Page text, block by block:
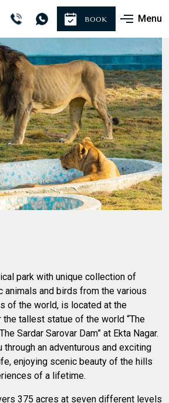
BOOK Menu
park with unique collection of
animals and birds from the various
of the world, is located at the
tallest statue of the world “The
Sardar Sarovar Dam” at Ekta Nagar.
an adventurous and exciting
enjoying scenic beauty of the hills
of a lifetime.
375 acres at seven different levels